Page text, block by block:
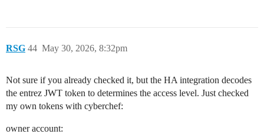
RSG May 30, 2026, 8:32pm
44
Not sure if you already checked it, but the HA integration decodes
the entrez JWT token to determines the access level. Just checked
my own tokens with cyberchef:
owner account: